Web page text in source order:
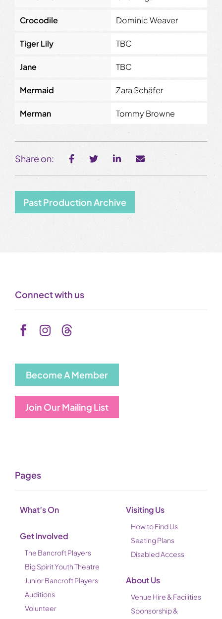
Crocodile Dominic Weaver
Tiger Lily TBC
Jane TBC
Mermaid Zara Schäfer
Merman Tommy Browne
Share on:
Past Production Archive
Connect with us
Become A Member
Join Our Mailing List
Pages
What’s On
Get Involved
The Bancroft Players
Big Spirit Youth Theatre
Junior Bancroft Players
Auditions
Volunteer
Visiting Us
How to Find Us
Seating Plans
Disabled Access
About Us
Venue Hire & Facilities
Sponsorship &